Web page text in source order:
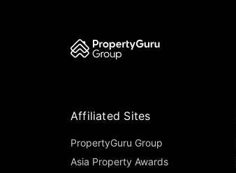
Affiliated Sites
PropertyGuru Group
Asia Property Awards